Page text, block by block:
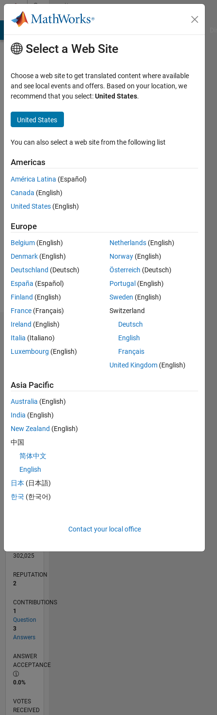
Skip to contentCommunity
Profile
Active
2011
Followers:
Following:
Message
include
brain
computer
machine
learning
and
computer
(and
Show
Dashboard
Statistics
CONTRIBUTIONS
-2
-1 3
4
L
10/11
05/13
12/14
07/16
02/18
09/19
04/21
11/22
06/24
01/26
07/13
04/15
01/17
10/18
07/20
04/22
01/24
10/25
10/13
10/15
10/17
10/19
10/21
10/23
TIMELINE
302,025
REPUTATION
2
CONTRIBUTIONS
1
Question
3
Answers
ANSWER
ACCEPTANCE
0.0%
VOTES
RECEIVED
Select a Web Site
Choose a web site to get translated content where available
and see local events and offers. Based on your location, we
recommend that you select:United States.
United States
You can also select a web site from the following list
Americas
América Latina (Español)
Canada (English)
United States (English)
Europe
Belgium (English)
Denmark (English)
Deutschland (Deutsch)
España (Español)
Finland (English)
France (Français)
Ireland (English)
Italia (Italiano)
Luxembourg (English)
Netherlands (English)
Norway (English)
Österreich (Deutsch)
Portugal (English)
Sweden (English)
Switzerland
Deutsch
English
Français
United Kingdom (English)
Asia Pacific
Australia (English)
India (English)
New Zealand (English)
中国
简体中文
English
日本 (日本語)
한국 (한국어)
Contact your local office